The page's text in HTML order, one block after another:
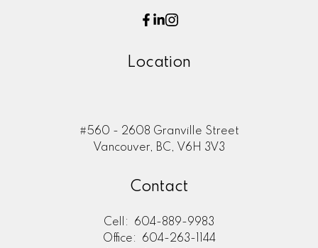
Location
#560 - 2608 Granville Street
Vancouver, BC, V6H 3V3
Contact
Cell:
604-889-9983
Office:
604-263-1144